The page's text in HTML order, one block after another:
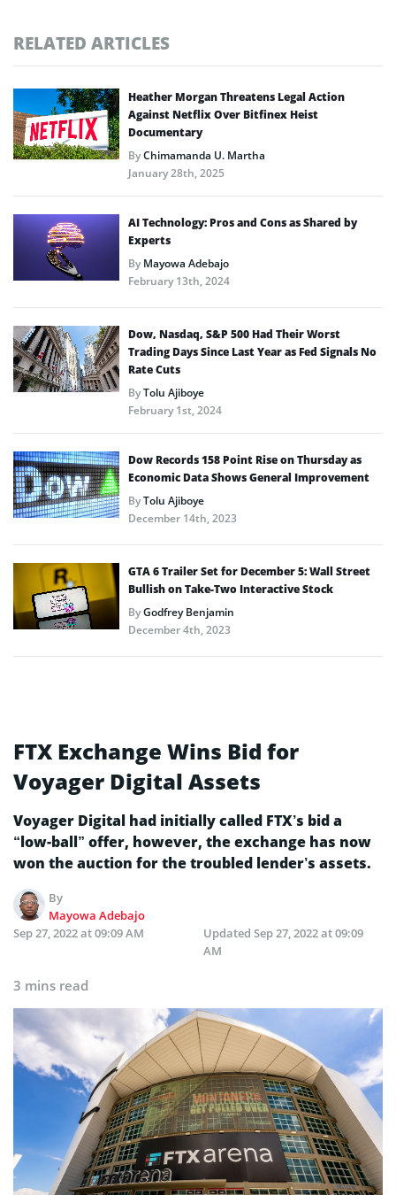
RELATED ARTICLES
Heather Morgan Threatens Legal Action
Against Netflix Over Bitfinex Heist
Documentary
ByChimamanda U. Martha
January 28th, 2025
AI Technology: Pros and Cons as Shared by
Experts
ByMayowa Adebajo
February 13th, 2024
Dow, Nasdaq, S&P 500 Had Their Worst
Trading Days Since Last Year as Fed Signals No
Rate Cuts
ByTolu Ajiboye
February 1st, 2024
Dow Records 158 Point Rise on Thursday as
Economic Data Shows General Improvement
ByTolu Ajiboye
December 14th, 2023
GTA 6 Trailer Set for December 5: Wall Street
Bullish on Take-Two Interactive Stock
ByGodfrey Benjamin
December 4th, 2023
FTX Exchange Wins Bid for
Voyager Digital Assets
Voyager Digital had initially called FTX’s bid a
“low-ball” offer, however, the exchange has now
won the auction for the troubled lender’s assets.
By
Mayowa Adebajo
Sep 27, 2022 at 09:09 AM
Updated Sep 27, 2022 at 09:09
AM
3 mins read